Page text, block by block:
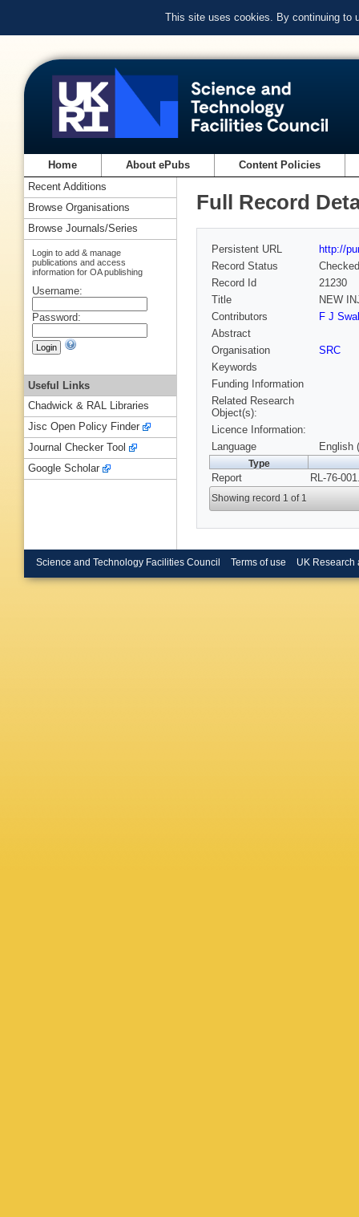
This site uses cookies. By continuing to
Home About ePubs Content Policies
Full Record
Persistent URL
http://
Record Status
Checked
Record Id
21230
Title
NEW
Contributors
F J
Abstract
Organisation
SRC
Keywords
Funding Information
Related Research
Object(s):
Licence Information:
Language
English
Type
Report RL-76-
Showing record 1 of 1
Recent Additions
Browse Organisations
Browse Journals/Series
Login to add & manage
publications and access
information for OA publishing
Username:
Password:
Useful Links
Chadwick & RAL Libraries
Jisc Open Policy Finder
Journal Checker Tool
Google Scholar
Science and Technology Facilities Council Terms of use UK Research